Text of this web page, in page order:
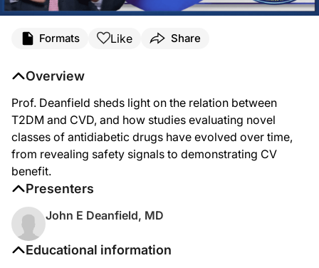
Formats Like Share
Educational information
Overview
Prof. Deanfield sheds light on the relation between
T2DM and CVD, and how studies evaluating novel
classes of antidiabetic drugs have evolved over time,
from revealing safety signals to demonstrating CV
benefit.
Presenters
John E Deanfield, MD